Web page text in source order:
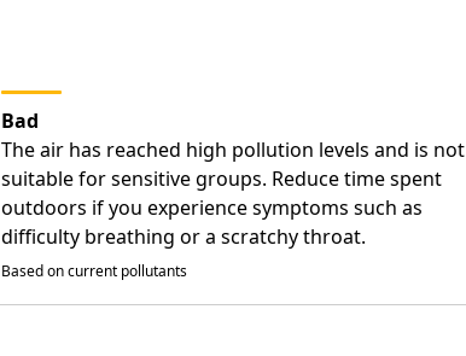
Bad
The air has reached high pollution levels and is not
suitable for sensitive groups. Reduce time spent
outdoors if you experience symptoms such as
difficulty breathing or a scratchy throat.
Based on current pollutants